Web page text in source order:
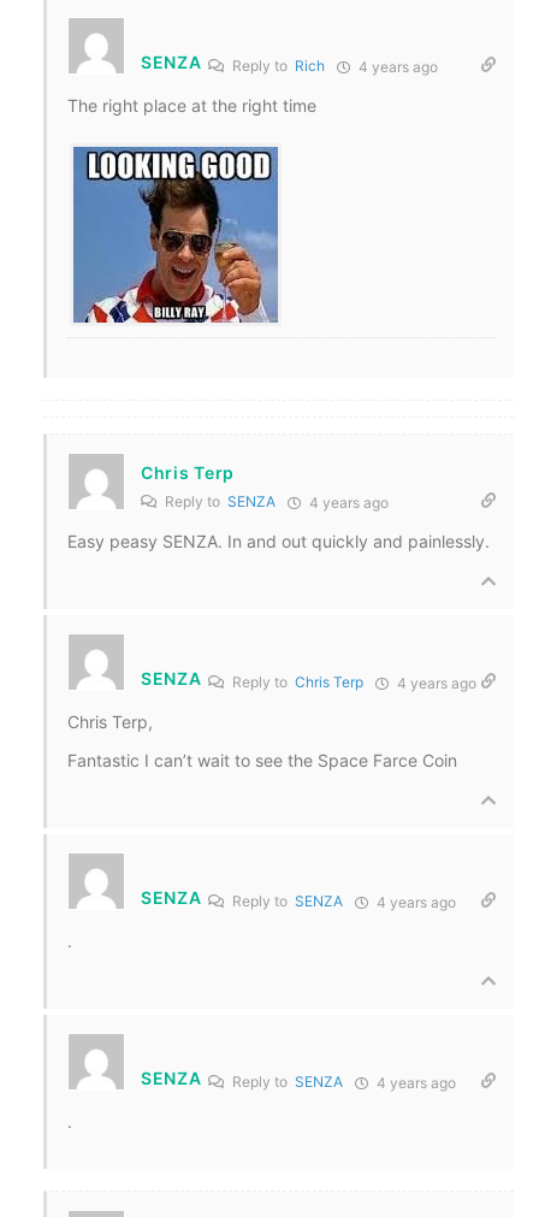
SENZA Reply to Rich 4 years ago
The right place at the right time
Chris Terp
Reply to SENZA 4 years ago
Easy peasy SENZA. In and out quickly and painlessly.
SENZA Reply to Chris Terp 4 years ago
Chris Terp,
Fantastic I can’t wait to see the Space Farce Coin
SENZA Reply to SENZA 4 years ago
.
SENZA Reply to SENZA 4 years ago
.